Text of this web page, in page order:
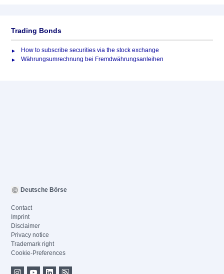
Trading Bonds
How to subscribe securities via the stock exchange
Währungsumrechnung bei Fremdwährungsanleihen
Deutsche Börse
Contact
Imprint
Disclaimer
Privacy notice
Trademark right
Cookie-Preferences